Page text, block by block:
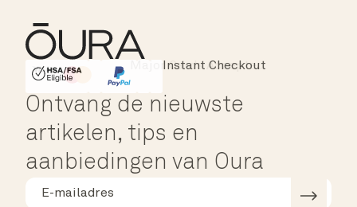
HSA/FSA Eligible
Affirm
Instant Checkout
Major Cards Accepted
Ontvang de nieuwste
artikelen, tips en
aanbiedingen van Oura